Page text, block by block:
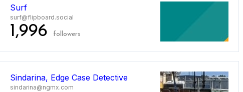
Surf
surf@flipboard.social
1,996 followers
Sindarina, Edge Case Detective
sindarina@ngmx.com